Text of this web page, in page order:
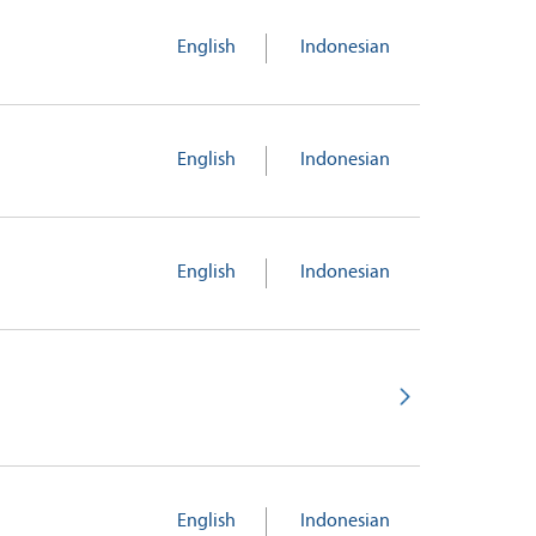
English Indonesian
English Indonesian
English Indonesian
English Indonesian